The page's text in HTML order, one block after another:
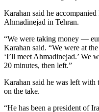
Karahan said he
Ahmadinejad in Tehran.
“We were taking money —
Karahan said. “We were at
‘I’ll meet Ahmadinejad.’ We
20 minutes, then left.”
Karahan said he was left with
on the take.
“He has been a president of